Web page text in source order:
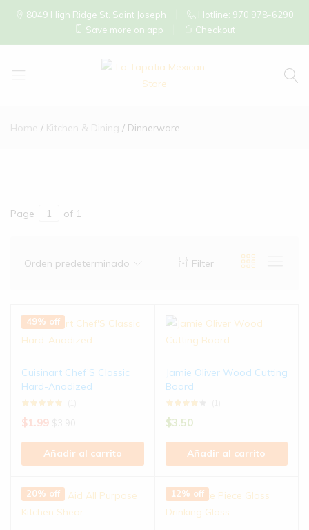
8049 High Ridge St. Saint Joseph
Hotline: 970 978-6290
Save more on app
Checkout
Mexican
Home Kitchen & Dining Dinnerware
Page of 1
Filter
Orden predeterminado
49% off
Cuisinart Chef’S Classic
Hard-Anodized
$1.99
Añadir al carrito
Jamie Oliver Wood Cutting
Board
$3.50
Añadir al carrito
20% off 12% off